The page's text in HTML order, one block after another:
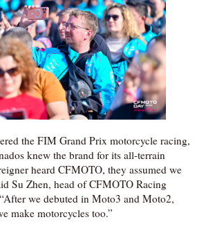
the FIM Grand Prix motorcycle racing,
knew the brand for its all-terrain
heard CFMOTO, they assumed we
Su Zhen, head of CFMOTO Racing
we debuted in Moto3 and Moto2,
make motorcycles too.”